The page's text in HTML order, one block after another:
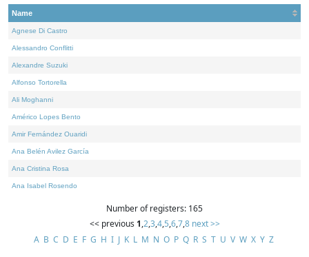
Name
Agnese Di Castro
Alessandro Conflitti
Alexandre Suzuki
Alfonso Tortorella
Ali Moghanni
Américo Lopes Bento
Amir Fernández Ouaridi
Ana Belén Avilez García
Ana Cristina Rosa
Ana Isabel Rosendo
Number of registers: 165
<< previous 1,2,3,4,5,6,7,8 next >>
A B C D E F G H I J K L M N O P Q R S T U V W X Y Z